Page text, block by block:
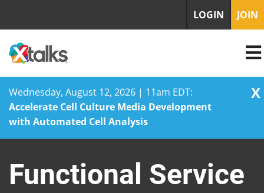
Wednesday, August 12, 2026 | 11am EDT:
Accelerate Cell Culture Media Development
with Automated Cell Analysis
X
content
LOGIN JOIN
Functional Service